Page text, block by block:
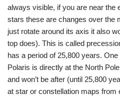
always visible, if you are near the
stars these are changes over the
just rotate around its axis it also
top does). This is called
has a period of 25,800 years.
Polaris is directly at the North Pole
and won’t be after (until 25,800
at star or constellation maps from